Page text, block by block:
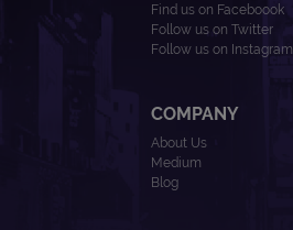
Find us on Faceboook
Follow us on Twitter
Follow us on Instagram
COMPANY
About Us
Medium
Blog